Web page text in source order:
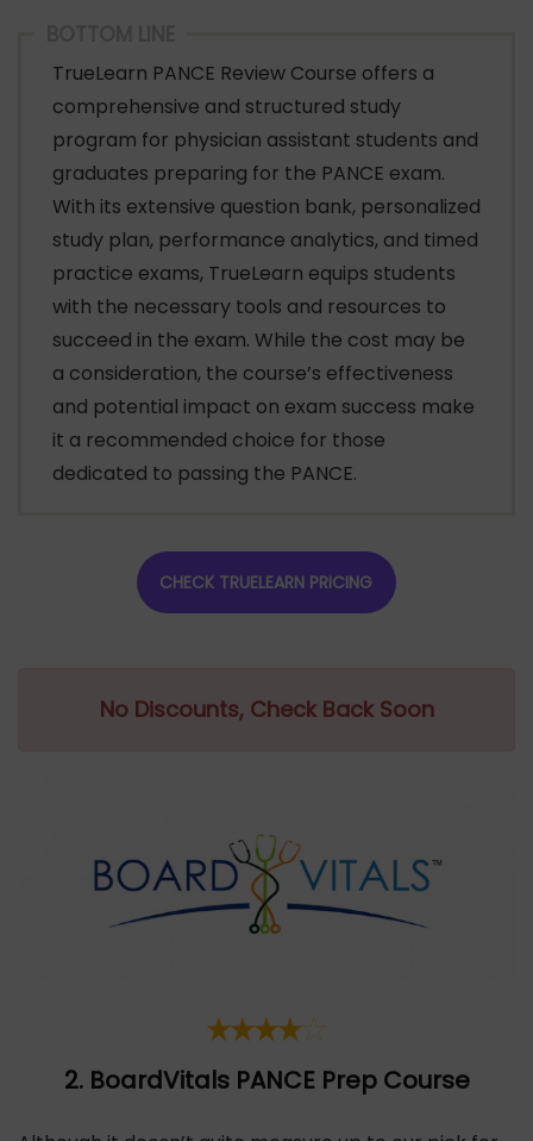
TrueLearn PANCE Review Course offers a
comprehensive and structured study
program for physician assistant students and
graduates preparing for the PANCE exam.
With its extensive question bank, personalized
study plan, performance analytics, and timed
practice exams, TrueLearn equips students
with the necessary tools and resources to
succeed in the exam. While the cost may be
a consideration, the course’s effectiveness
and potential impact on exam success make
it a recommended choice for those
dedicated to passing the PANCE.
CHECK TRUELEARN PRICING
No Discounts, Check Back Soon
2. BoardVitals PANCEPrep Course